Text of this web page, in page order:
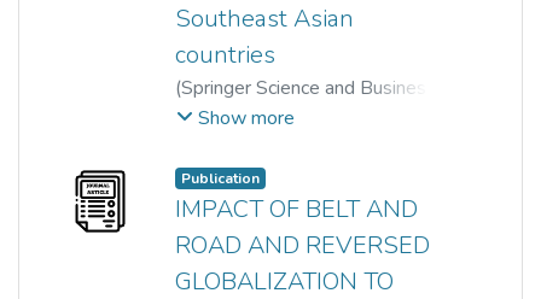
Southeast Asian
countries
(Springer Science and Business
Media LLC,2022-04-25
Lin Sea Lau
Show more
Publication
IMPACT OF BELT AND
ROAD AND REVERSED
GLOBALIZATION TO